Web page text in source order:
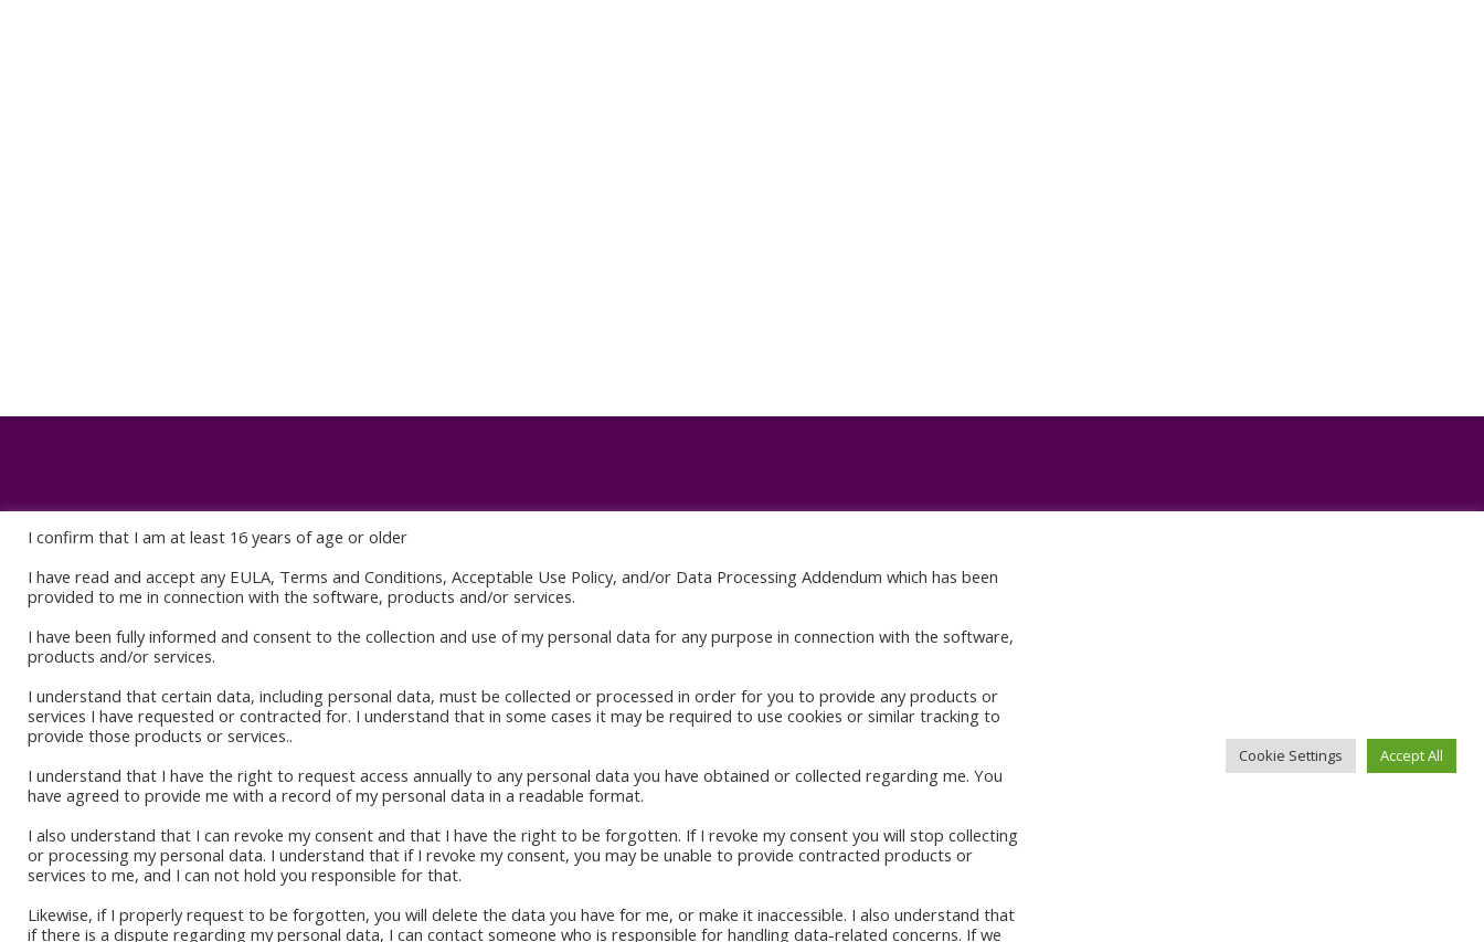
Book Stores
Amazon Kindle
Okadabook
Quick Links
Home
Books
Blog
Contact
I confirm that I am at least 16 years of age or older
I have read and accept any EULA, Terms and Conditions, Acceptable Use Policy, and/or Data Processing Addendum which has been
provided to me in connection with the software, products and/or services.
I have been fully informed and consent to the collection and use of my personal data for any purpose in connection with the software,
products and/or services.
I understand that certain data, including personal data, must be collected or processed in order for you to provide any products or
services I have requested or contracted for. I understand that in some cases it may be required to use cookies or similar tracking to
provide those products or services..
I understand that I have the right to request access annually to any personal data you have obtained or collected regarding me. You
have agreed to provide me with a record of my personal data in a readable format.
I also understand that I can revoke my consent and that I have the right to be forgotten. If I revoke my consent you will stop collecting
or processing my personal data. I understand that if I revoke my consent, you may be unable to provide contracted products or
services to me, and I can not hold you responsible for that.
Likewise, if I properly request to be forgotten, you will delete the data you have for me, or make it inaccessible. I also understand that
if there is a dispute regarding my personal data, I can contact someone who is responsible for handling data-related concerns. If we
Cookie Settings Accept All